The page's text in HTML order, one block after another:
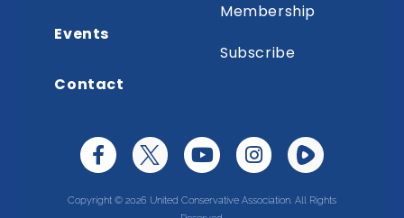
Events
Contact
Membership
Subscribe
Copyright © 2026 United Conservative Association. All Rights